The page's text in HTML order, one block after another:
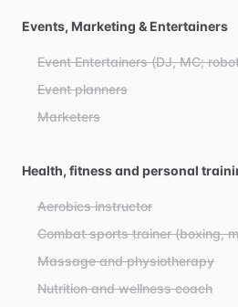
Events, Marketing & Entertainers
Event Entertainers (DJ, MC;
Event planners
Marketers
Health, fitness and personal
Aerobics instructor
Combat sports trainer (boxing,
Massage and physiotherapy
Nutrition and wellness coach